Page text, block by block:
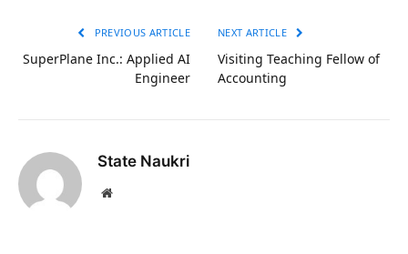
PREVIOUS ARTICLE
SuperPlane Inc.: Applied AI
Engineer
NEXT ARTICLE
Visiting Teaching Fellow of
Accounting
State Naukri
Website